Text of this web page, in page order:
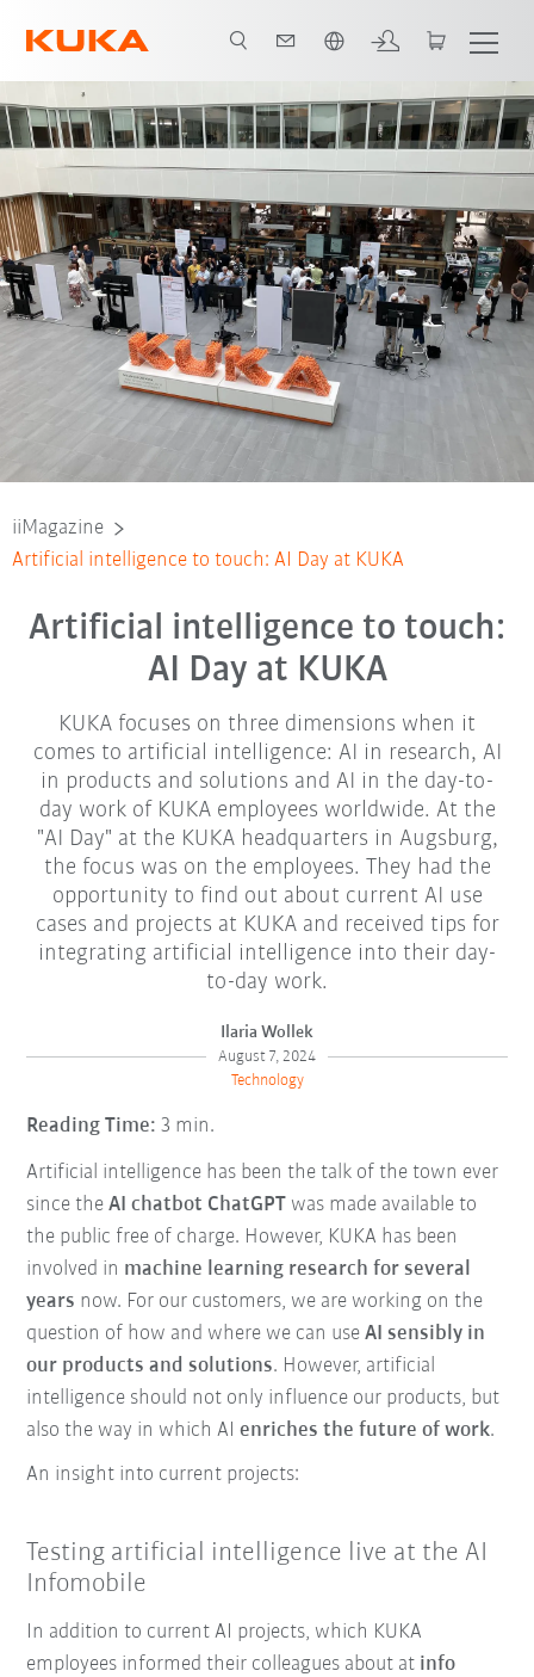
Nadine Lahn, Project AI Studios Team User Experience, University of
iiMagazine
Artificial intelligence to touch: AI Day at KUKA
Artificial intelligence to touch:
AI Day at KUKA
KUKA focuses on three dimensions when it
comes to artificial intelligence: AI in research, AI
in products and solutions and AI in the day-to-
day work of KUKA employees worldwide. At the
"AI Day" at the KUKA headquarters in Augsburg,
the focus was on the employees. They had the
opportunity to find out about current AI use
cases and projects at KUKA and received tips for
integrating artificial intelligence into their day-
to-day work.
Ilaria Wollek
August 7, 2024
Technology
Reading Time: 3 min.
Artificial intelligence has been the talk of the town ever
since theAI chatbot ChatGPT was made available to
the public free of charge. However, KUKA has been
involved in machine learning research for several
years now. For our customers, we are working on the
question of how and where we can useAI sensibly in
our products and solutions. However, artificial
intelligence should not only influence our products, but
also the way in which AIenriches the future of work.
An insight into current projects:
Testing artificial intelligence live at the AI
Infomobile
In addition to current AI projects, which KUKA
employees informed their colleagues about at info